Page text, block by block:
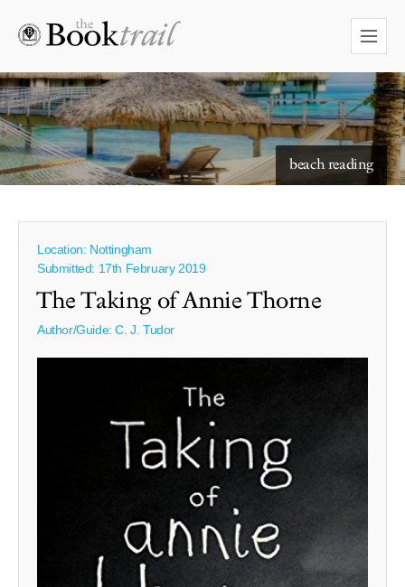
beach reading
starry skies to read under
Location: Nottingham
Submitted: 17th February 2019
The Taking of Annie Thorne
Author/Guide:C. J. Tudor